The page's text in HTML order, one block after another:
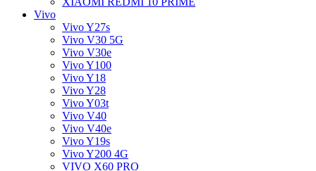
Vivo
Vivo Y27s
Vivo V30 5G
Vivo V30e
Vivo Y100
Vivo Y18
Vivo Y28
Vivo Y03t
Vivo V40
Vivo V40e
Vivo Y19s
Vivo Y200 4G
VIVO X60 PRO